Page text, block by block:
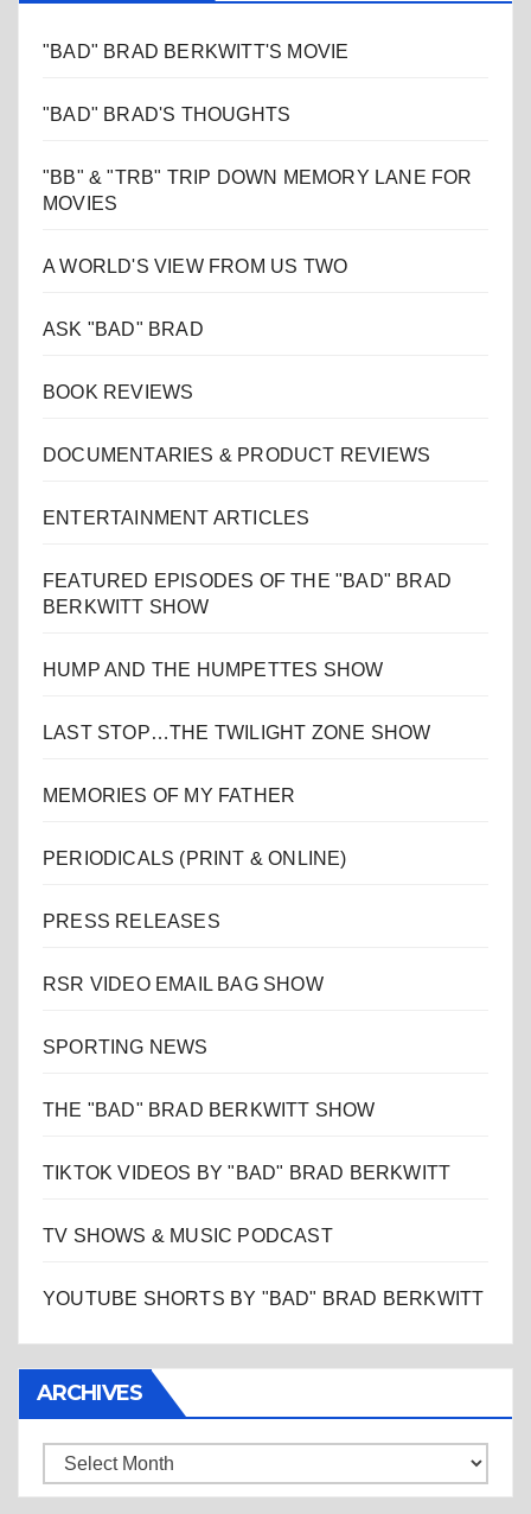
"BAD" BRAD BERKWITT'S MOVIE
"BAD" BRAD'S THOUGHTS
"BB" & "TRB" TRIP DOWN MEMORY LANE FOR
MOVIES
A WORLD'S VIEW FROM US TWO
ASK "BAD" BRAD
BOOK REVIEWS
DOCUMENTARIES & PRODUCT REVIEWS
ENTERTAINMENT ARTICLES
FEATURED EPISODES OF THE "BAD" BRAD
BERKWITT SHOW
HUMP AND THE HUMPETTES SHOW
LAST STOP…THE TWILIGHT ZONE SHOW
MEMORIES OF MY FATHER
PERIODICALS (PRINT & ONLINE)
PRESS RELEASES
RSR VIDEO EMAIL BAG SHOW
SPORTING NEWS
THE "BAD" BRAD BERKWITT SHOW
TIKTOK VIDEOS BY "BAD" BRAD BERKWITT
TV SHOWS & MUSIC PODCAST
YOUTUBE SHORTS BY "BAD" BRAD BERKWITT
ARCHIVES
Archives